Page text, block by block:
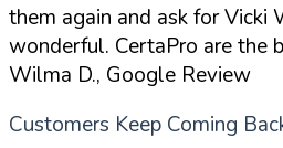
them again and ask for Vicki
wonderful. CertaPro are the
Wilma D., Google Review
Customers Keep Coming